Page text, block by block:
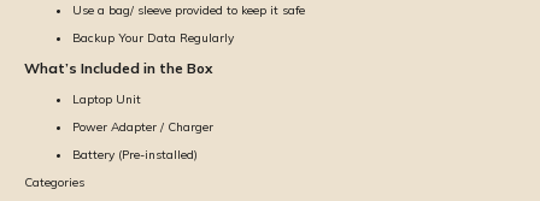
Use a bag/ sleeve provided to keep it safe
Backup Your Data Regularly
What’s Included in the Box
Laptop Unit
Power Adapter / Charger
Battery (Pre-installed)
Categories